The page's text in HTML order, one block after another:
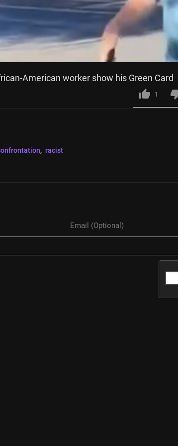
American worker show his Green Card
1
, racist